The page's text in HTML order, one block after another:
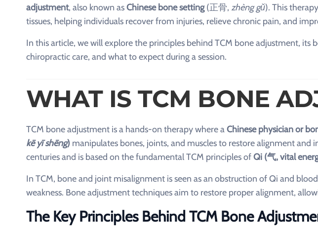
adjustment, also known asChinese bone setting(正骨, zhèng gǔ). This
tissues, helping individuals recover from injuries, relieve chronic pain, and
In this article, we will explore the principles behind TCM bone adjustment,
chiropractic care, and what to expect during a session.
WHAT IS TCM BONE
TCM bone adjustment is a hands-on therapy where aChinese physician or
kē yī shēng) manipulates bones, joints, and muscles to restore alignment and
centuries and is based on the fundamental TCM principles ofQi (气, vital
In TCM, bone and joint misalignment is seen as an obstruction of Qi and
weakness. Bone adjustment techniques aim to restore proper alignment,
The Key Principles Behind TCM Bone